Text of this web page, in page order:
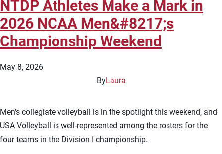
NTDP Athletes Make a Mark in
2026 NCAA Men&#8217;s
Championship Weekend
May 8, 2026
ByLaura
Men’s collegiate volleyball is in the spotlight this weekend, and
USA Volleyball is well-represented among the rosters for the
four teams in the Division I championship.